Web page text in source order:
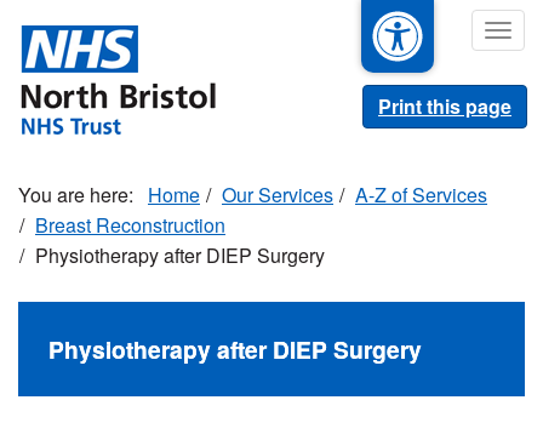
main
content
Print this page
Home Our Services
A-Z of Services
Breast Reconstruction
Physiotherapy after DIEP Surgery
Physiotherapy after DIEP Surgery